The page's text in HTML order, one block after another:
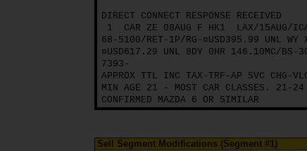
DIRECT CONNECT RESPONSE RECEIVED
1
CAR ZE 08AUG F HK1 LAX/15AUG/
68-5100/RET-1P/RG-¤USD395.99 UNL
¤USD617.29 UNL 8DY 0HR 146.10MC/BS-
7393-
APPROX TTL INC TAX-TRF-AP SVC CHG-
MIN AGE 21 - MOST CAR CLASSES. 21-24
CONFIRMED MAZDA 6 OR SIMILAR
Sell Segment Modifications (Segment #1)